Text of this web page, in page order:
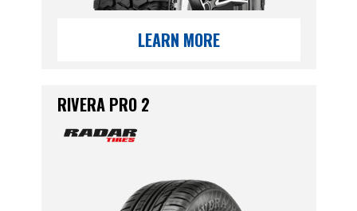
LEARN MORE
RIVERA PRO 2